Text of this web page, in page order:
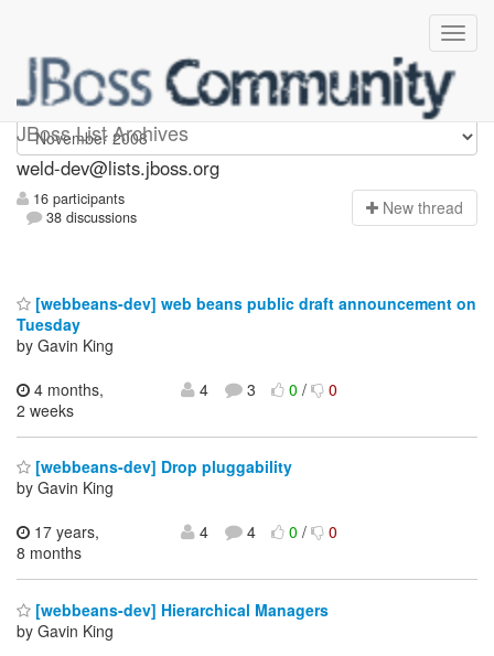
JBoss List Archives
weld-dev
weld-dev@lists.jboss.org
16 participants
38 discussions
New thread
[webbeans-dev] web beans public draft announcement on
Tuesday
by Gavin King
4 months,
2 weeks
4 3 0/ 0
[webbeans-dev] Drop pluggability
by Gavin King
17 years,
8 months
4 4 0/ 0
[webbeans-dev] Hierarchical Managers
by Gavin King